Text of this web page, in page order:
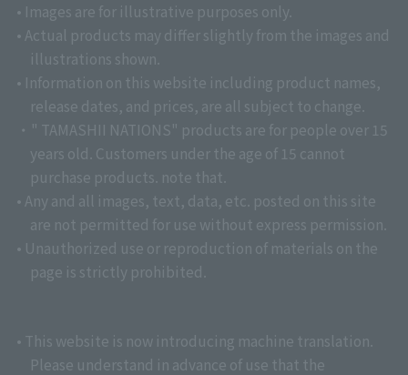
• Images are for illustrative purposes only.
• Actual products may differ slightly from the images and
illustrations shown.
• Information on this website including product names,
release dates, and prices, are all subject to change.
・" TAMASHII NATIONS" products are for people over 15
years old. Customers under the age of 15 cannot
purchase products. note that.
• Any and all images, text, data, etc. posted on this site
are not permitted for use without express permission.
• Unauthorized use or reproduction of materials on the
page is strictly prohibited.
• This website is now introducing machine translation.
Please understand in advance of use that the